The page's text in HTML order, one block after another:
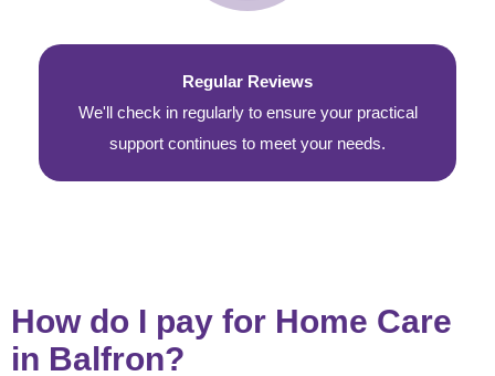
Regular Reviews
We'll check in regularly to ensure your practical
support continues to meet your needs.
How do I pay for Home Care
in Balfron?